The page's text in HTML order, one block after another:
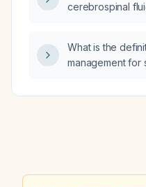
cerebrospinal
What is the
management for